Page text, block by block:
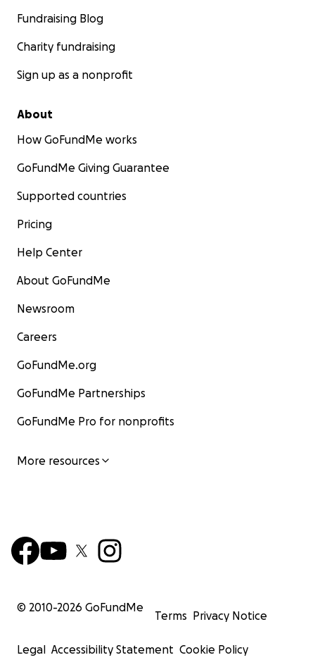
Fundraising Blog
Charity fundraising
Sign up as a nonprofit
About
How GoFundMe works
GoFundMe Giving Guarantee
Supported countries
Pricing
Help Center
About GoFundMe
Newsroom
Careers
GoFundMe.org
GoFundMe Partnerships
GoFundMe Pro for nonprofits
More resources
© 2010-2026 GoFundMe
Terms Privacy Notice
Legal Accessibility Statement Cookie Policy